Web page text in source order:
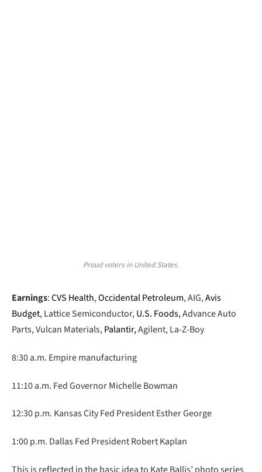
Proud voters in United States.
Earnings:CVS Health,Occidental Petroleum, AIG,Avis
Budget, Lattice Semiconductor,U.S. Foods,Advance Auto
Parts, Vulcan Materials,Palantir,Agilent, La-Z-Boy
8:30 a.m. Empire manufacturing
11:10 a.m. Fed Governor Michelle Bowman
12:30 p.m. Kansas City Fed President Esther George
1:00 p.m. Dallas Fed President Robert Kaplan